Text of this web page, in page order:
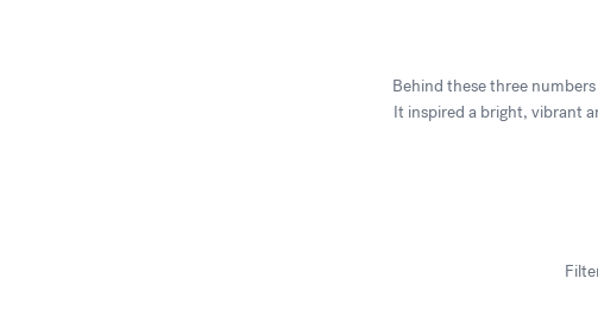
Behind these three
It inspired a bright, vibrant